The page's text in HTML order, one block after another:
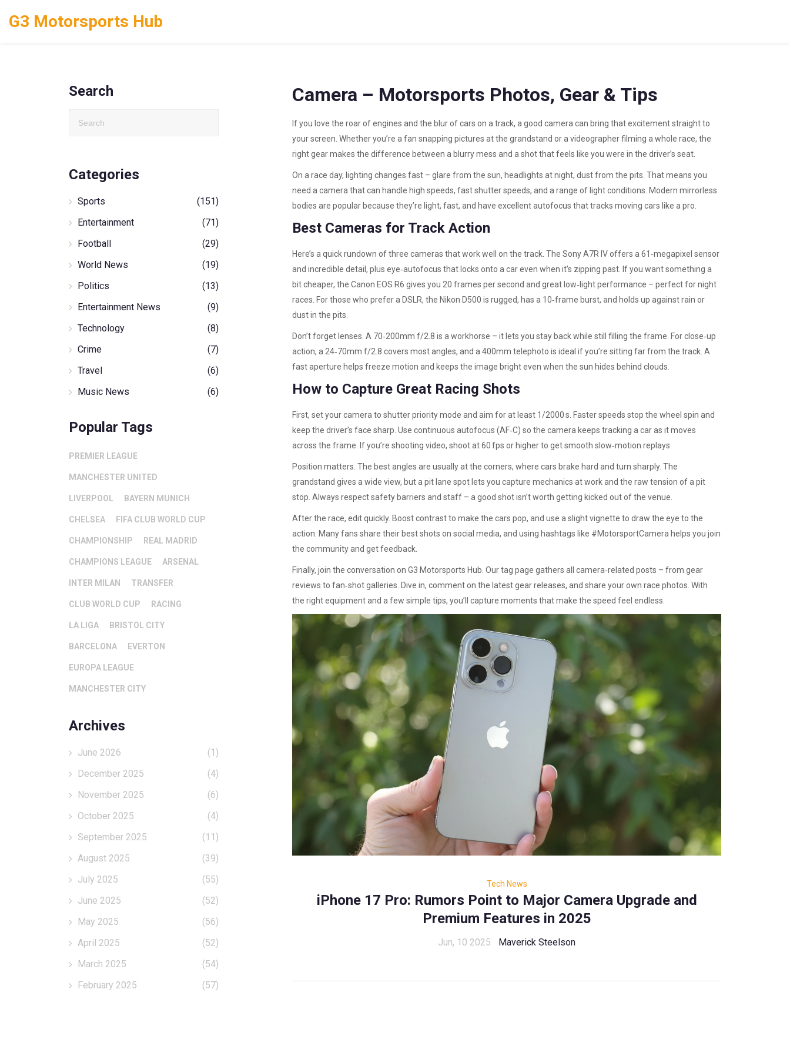
G3 Motorsports Hub
Camera – Motorsports Photos, Gear & Tips
If you love the roar of engines and the blur of cars on a track, a good camera can bring that excitement straight to
your screen. Whether you’re a fan snapping pictures at the grandstand or a videographer filming a whole race, the
right gear makes the difference between a blurry mess and a shot that feels like you were in the driver’s seat.
On a race day, lighting changes fast – glare from the sun, headlights at night, dust from the pits. That means you
need a camera that can handle high speeds, fast shutter speeds, and a range of light conditions. Modern mirrorless
bodies are popular because they’re light, fast, and have excellent autofocus that tracks moving cars like a pro.
Best Cameras for Track Action
Here’s a quick rundown of three cameras that work well on the track. The Sony A7R IV offers a 61‑megapixel sensor
and incredible detail, plus eye‑autofocus that locks onto a car even when it’s zipping past. If you want something a
bit cheaper, the Canon EOS R6 gives you 20 frames per second and great low‑light performance – perfect for night
races. For those who prefer a DSLR, the Nikon D500 is rugged, has a 10‑frame burst, and holds up against rain or
dust in the pits.
Don’t forget lenses. A 70‑200mm f/2.8 is a workhorse – it lets you stay back while still filling the frame. For close‑up
action, a 24‑70mm f/2.8 covers most angles, and a 400mm telephoto is ideal if you’re sitting far from the track. A
fast aperture helps freeze motion and keeps the image bright even when the sun hides behind clouds.
How to Capture Great Racing Shots
First, set your camera to shutter priority mode and aim for at least 1/2000 s. Faster speeds stop the wheel spin and
keep the driver’s face sharp. Use continuous autofocus (AF‑C) so the camera keeps tracking a car as it moves
across the frame. If you’re shooting video, shoot at 60 fps or higher to get smooth slow‑motion replays.
Position matters. The best angles are usually at the corners, where cars brake hard and turn sharply. The
grandstand gives a wide view, but a pit lane spot lets you capture mechanics at work and the raw tension of a pit
stop. Always respect safety barriers and staff – a good shot isn’t worth getting kicked out of the venue.
After the race, edit quickly. Boost contrast to make the cars pop, and use a slight vignette to draw the eye to the
action. Many fans share their best shots on social media, and using hashtags like #MotorsportCamera helps you join
the community and get feedback.
Finally, join the conversation on G3 Motorsports Hub. Our tag page gathers all camera‑related posts – from gear
reviews to fan‑shot galleries. Dive in, comment on the latest gear releases, and share your own race photos. With
the right equipment and a few simple tips, you’ll capture moments that make the speed feel endless.
Tech News
iPhone 17 Pro: Rumors Point to Major Camera Upgrade and
Premium Features in 2025
Jun, 10 2025 Maverick Steelson
Search
Categories
Sports
(151)
Entertainment
(71)
Football
(29)
World News
(19)
Politics
(13)
Entertainment News
(9)
Technology
(8)
Crime
(7)
Travel
(6)
Music News
(6)
Popular Tags
PREMIER LEAGUE
MANCHESTER UNITED
LIVERPOOL BAYERN MUNICH
CHELSEA FIFA CLUB WORLD CUP
CHAMPIONSHIP REAL MADRID
CHAMPIONS LEAGUE ARSENAL
INTER MILAN TRANSFER
CLUB WORLD CUP RACING
LA LIGA BRISTOL CITY
BARCELONA EVERTON
EUROPA LEAGUE
MANCHESTER CITY
Archives
June 2026
(1)
December 2025
(4)
November 2025
(6)
October 2025
(4)
September 2025
(11)
August 2025
(39)
July 2025
(55)
June 2025
(52)
May 2025
(56)
April 2025
(52)
March 2025
(54)
February 2025
(57)